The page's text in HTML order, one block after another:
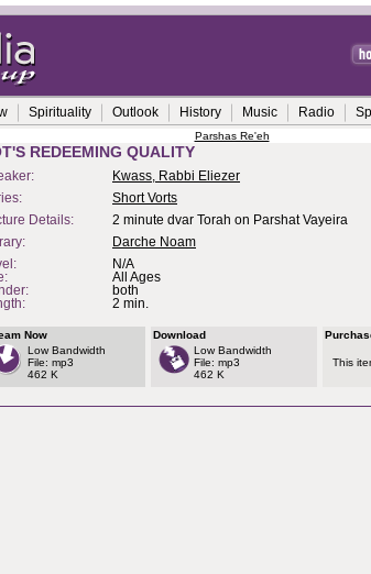
Spirituality Outlook History Music Radio
Parshas Re'eh
REDEEMING QUALITY
Kwass, Rabbi Eliezer
Short Vorts
Details:
2 minute dvar Torah on Parshat Vayeira
Darche Noam
N/A
All Ages
both
2 min.
Now
Low Bandwidth
File: mp3
462 K
Download
Low Bandwidth
File: mp3
462 K
This